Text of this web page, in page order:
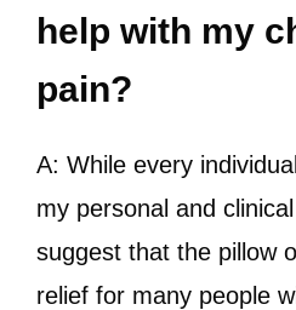
help with my
pain?
A: While every
my personal and
suggest that the pillow
relief for many people